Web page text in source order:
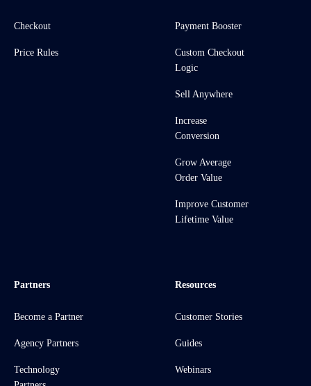
Checkout
Price Rules
Payment Booster
Custom Checkout
Logic
Sell Anywhere
Increase
Conversion
Grow Average
Order Value
Improve Customer
Lifetime Value
Partners
Become a Partner
Agency Partners
Technology
Resources
Customer Stories
Guides
Webinars